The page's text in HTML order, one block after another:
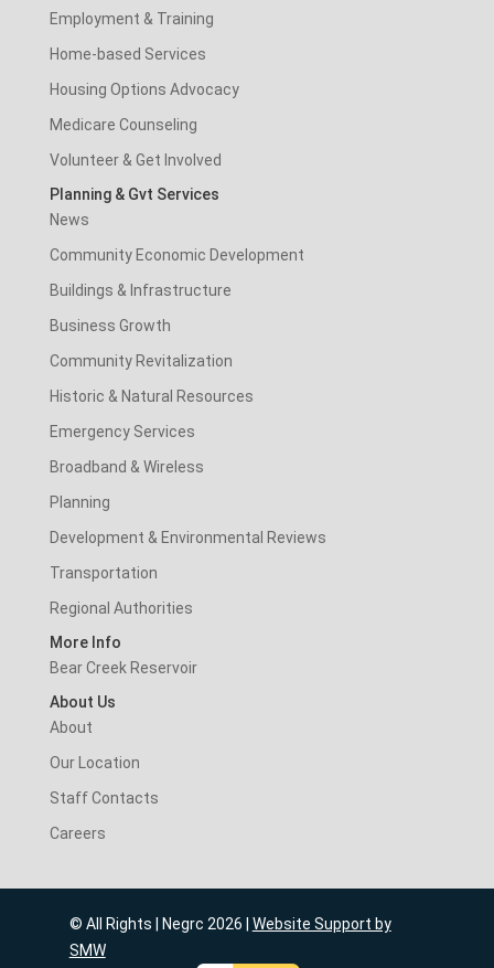
Employment & Training
Home-based Services
Housing Options Advocacy
Medicare Counseling
Volunteer & Get Involved
Planning & Gvt Services
News
Community Economic Development
Buildings & Infrastructure
Business Growth
Community Revitalization
Historic & Natural Resources
Emergency Services
Broadband & Wireless
Planning
Development & Environmental Reviews
Transportation
Regional Authorities
More Info
Bear Creek Reservoir
About Us
About
Our Location
Staff Contacts
Careers
© All Rights | Negrc 2026 | Website Support by
SMW